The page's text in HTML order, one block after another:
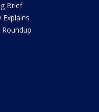
Brief
Explains